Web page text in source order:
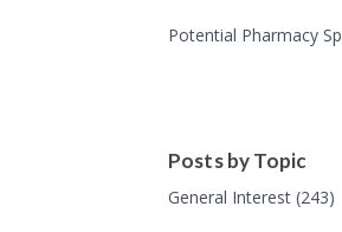
Potential Pharmacy
Posts by Topic
General Interest (243)